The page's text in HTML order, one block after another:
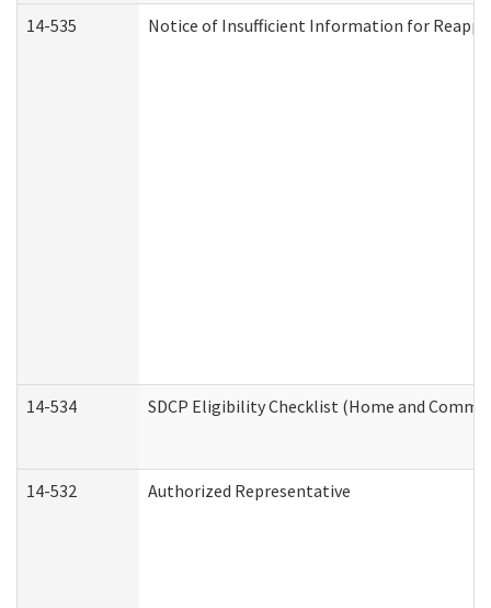
14-535 Notice of Insufficient Information for
14-534 SDCP Eligibility Checklist (Home and
14-532 Authorized Representative